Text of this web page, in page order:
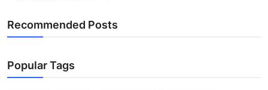
Recommended Posts
Popular Tags